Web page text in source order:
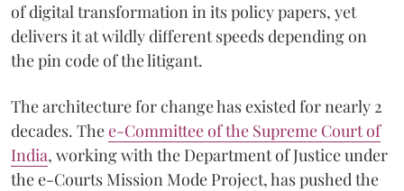
of digital transformation in its policy papers, yet
delivers it at wildly different speeds depending on
the pin code of the litigant.
The architecture for change has existed for nearly 2
decades. Thee-Committee of the Supreme Court of
India, working with the Department of Justice under
the e-Courts Mission Mode Project, has pushed the